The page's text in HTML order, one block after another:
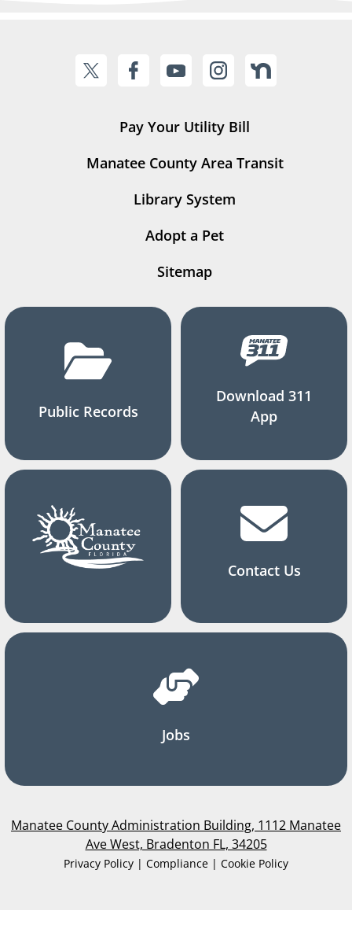
Pay Your Utility Bill
Manatee County Area Transit
Library System
Adopt a Pet
Sitemap
Public Records
Download 311
App
Contact Us
Jobs
Manatee County Administration Building, 1112 Manatee
Ave West, Bradenton FL, 34205
Privacy Policy | Compliance | Cookie Policy